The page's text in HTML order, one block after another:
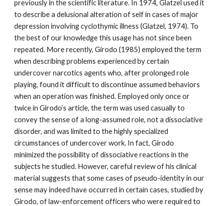
previously in the scientific literature. In 1974, Glatzel used it
to describe a delusional alteration of self in cases of major
depression involving cyclothymic illness (Glatzel, 1974). To
the best of our knowledge this usage has not since been
repeated. More recently, Girodo (1985) employed the term
when describing problems experienced by certain
undercover narcotics agents who, after prolonged role
playing, found it difficult to discontinue assumed behaviors
when an operation was finished. Employed only once or
twice in Girodo’s article, the term was used casually to
convey the sense of a long-assumed role, not a dissociative
disorder, and was limited to the highly specialized
circumstances of undercover work. In fact, Girodo
minimized the possibility of dissociative reactions in the
subjects he studied. However, careful review of his clinical
material suggests that some cases of pseudo-identity in our
sense may indeed have occurred in certain cases, studied by
Girodo, of law-enforcement officers who were required to